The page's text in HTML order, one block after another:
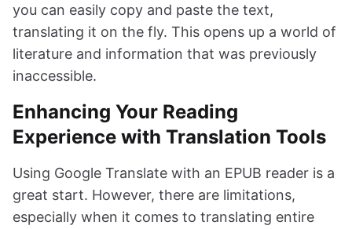
you can easily copy and paste the text,
translating it on the fly. This opens up a world of
literature and information that was previously
inaccessible.
Enhancing Your Reading
Experience with Translation Tools
Using Google Translate with an EPUB reader is a
great start. However, there are limitations,
especially when it comes to translating entire